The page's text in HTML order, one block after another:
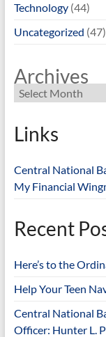
Technology(44)
Uncategorized (47)
Archives
Links
Central National
My Financial
Recent
Here’s to the
Help Your Teen
Central National
Officer: Hunter L.